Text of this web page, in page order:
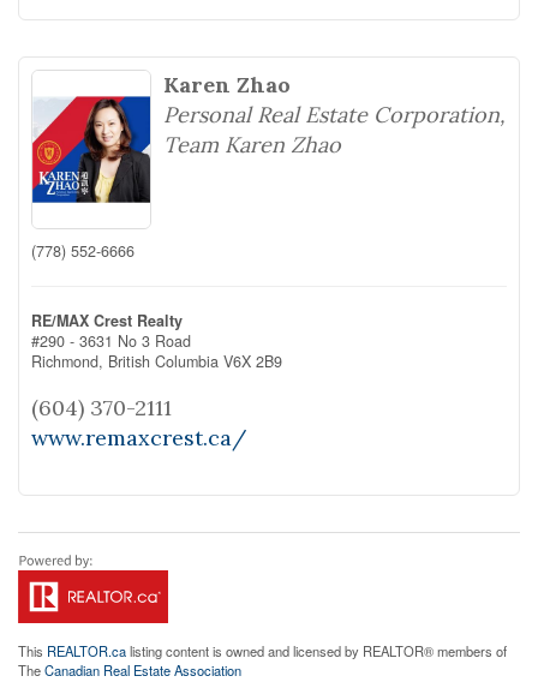
Karen Zhao
Personal Real Estate Corporation,
Team Karen Zhao
(778) 552-6666
RE/MAX Crest Realty
#290 - 3631 No 3 Road
Richmond, British Columbia V6X 2B9
(604) 370-2111
www.remaxcrest.ca/
This REALTOR.calisting content is owned and licensed by REALTOR® members of
TheCanadian Real Estate Association